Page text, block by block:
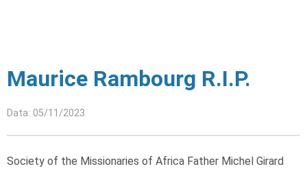
Maurice Rambourg R.I.P.
Data: 05/11/2023
Society of the Missionaries of Africa Father Michel Girard